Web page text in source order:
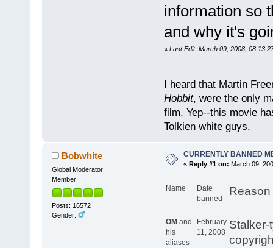
information so
and why it's
« Last Edit: March 09, 2008,
I heard that Martin
Hobbit, were the only
film. Yep--this movie
Tolkien white guys.
Bobwhite
Global Moderator
Member
Posts: 16572
Gender:
CURRENTLY BANNED
« Reply #1 on: March 09,
Name
Date
banned
OM and
his
aliases
February
11, 2008